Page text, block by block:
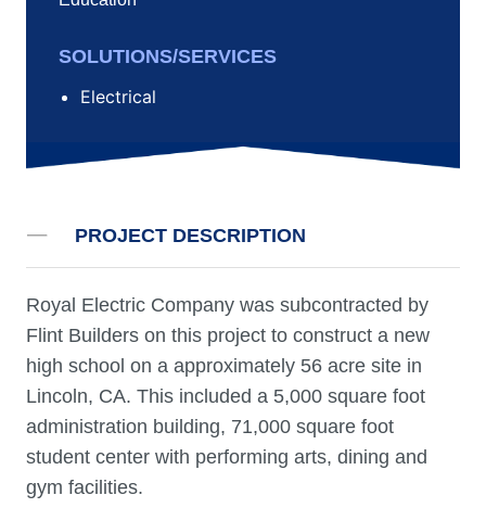
SOLUTIONS/SERVICES
Electrical
PROJECT DESCRIPTION
Royal Electric Company was subcontracted by
Flint Builders on this project to construct a new
high school on a approximately 56 acre site in
Lincoln, CA. This included a 5,000 square foot
administration building, 71,000 square foot
student center with performing arts, dining and
gym facilities.